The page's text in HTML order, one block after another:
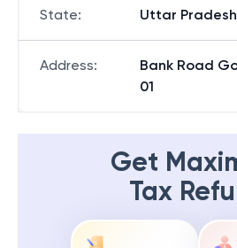
State: Uttar Pradesh
Address:
Bank Road
01
Get
Tax